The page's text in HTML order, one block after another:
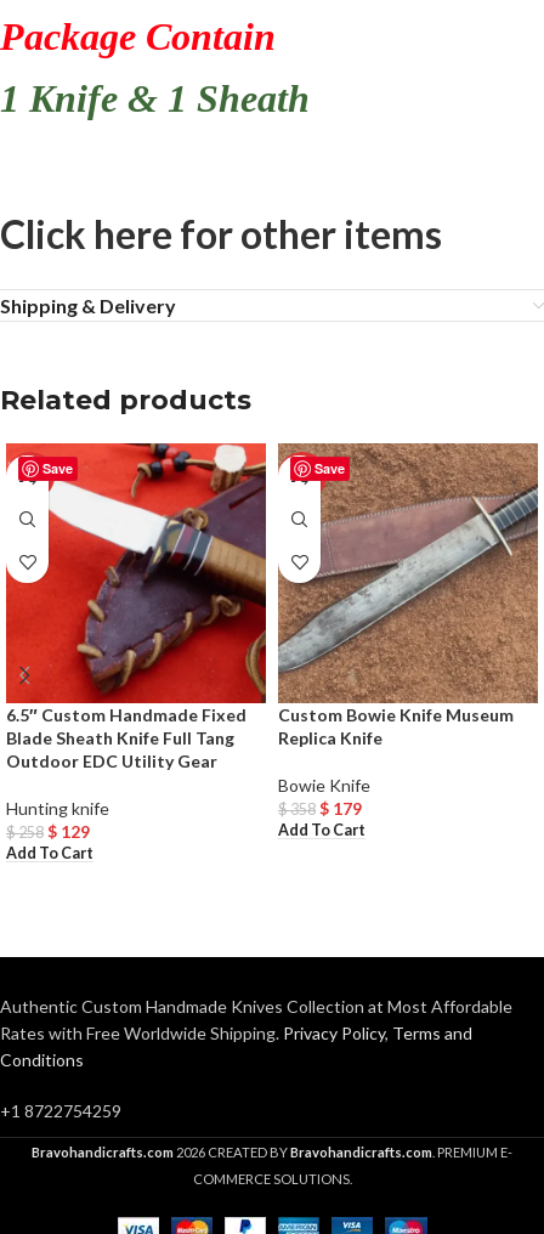
Package Contain
1 Knife & 1 Sheath
Click here for other items
Shipping & Delivery
Related products
Save
-50%
6.5″ Custom Handmade Fixed
Blade Sheath Knife Full Tang
Outdoor EDC Utility Gear
Hunting knife
$258 $ 129
Add To Cart
Save
-50%
Custom Bowie Knife Museum
Replica Knife
Bowie Knife
$358 $ 179
Add To Cart
Authentic Custom Handmade Knives Collection at Most Affordable
Rates with Free Worldwide Shipping. Privacy Policy, Terms and
Conditions
+1 8722754259
Bravohandicrafts.com 2026 CREATED BYBravohandicrafts.com . PREMIUM E-
COMMERCE SOLUTIONS.